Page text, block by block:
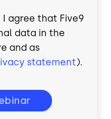
agree that Five9
data in the
and as
statement).